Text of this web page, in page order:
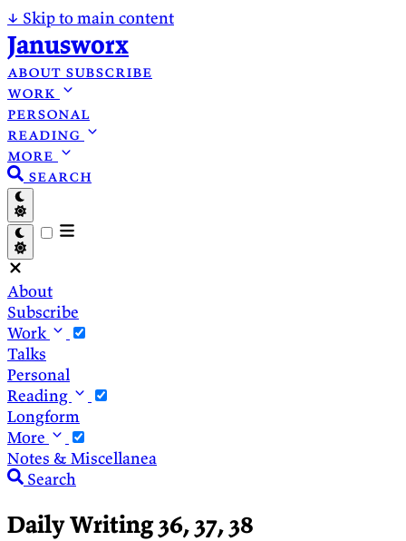
↓ Skip to main content
Janusworx
about subscribe
work
personal
reading
more
search
About
Subscribe
Work
Talks
Personal
Reading
Longform
More
Notes & Miscellanea
Search
Daily Writing 36, 37, 38